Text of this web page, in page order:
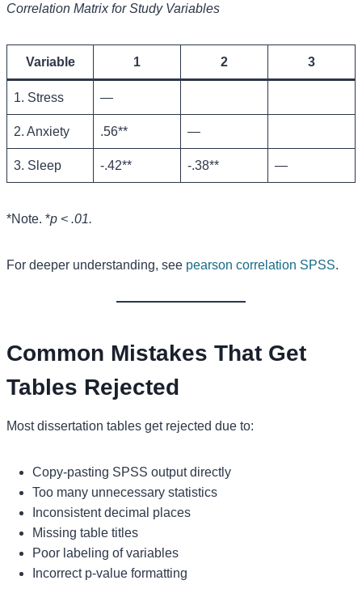
Correlation Matrix for Study Variables
Variable 1 2 3
1. Stress —
2. Anxiety .56** —
3. Sleep -.42** -.38** —
*Note. *p < .01.
For deeper understanding, see pearson correlation SPSS.
Common Mistakes That Get
Tables Rejected
Most dissertation tables get rejected due to:
Copy-pasting SPSS output directly
Too many unnecessary statistics
Inconsistent decimal places
Missing table titles
Poor labeling of variables
Incorrect p-value formatting